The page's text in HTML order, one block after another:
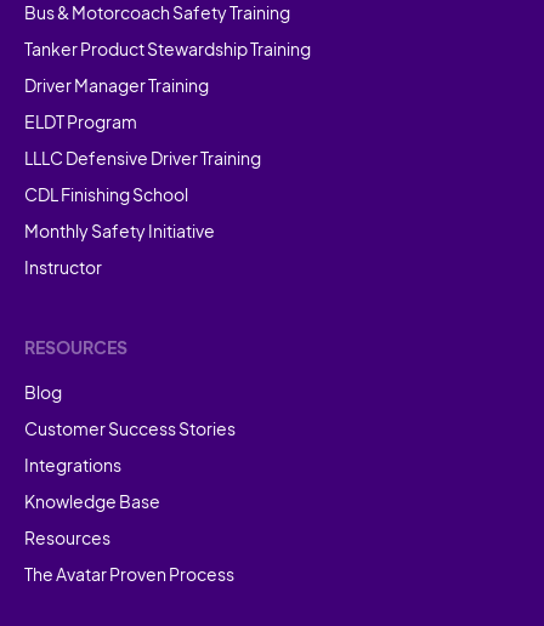
Bus & Motorcoach Safety Training
Tanker Product Stewardship Training
Driver Manager Training
ELDT Program
LLLC Defensive Driver Training
CDL Finishing School
Monthly Safety Initiative
Instructor
RESOURCES
Blog
Customer Success Stories
Integrations
Knowledge Base
Resources
The Avatar Proven Process